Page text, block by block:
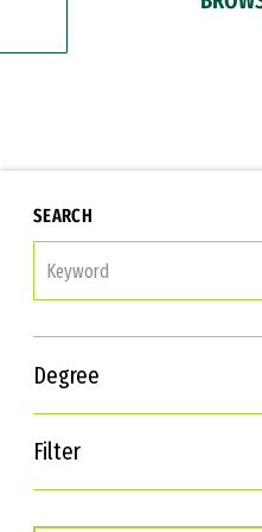
SEARCH
Degree
Filter
Interests
Career Goals